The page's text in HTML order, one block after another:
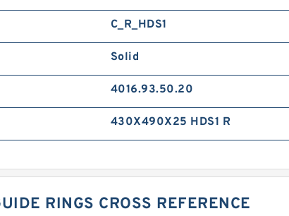
C_R_HDS1
Solid
4016.93.50.20
430X490X25 HDS1 R
RINGS CROSS REFERENCE